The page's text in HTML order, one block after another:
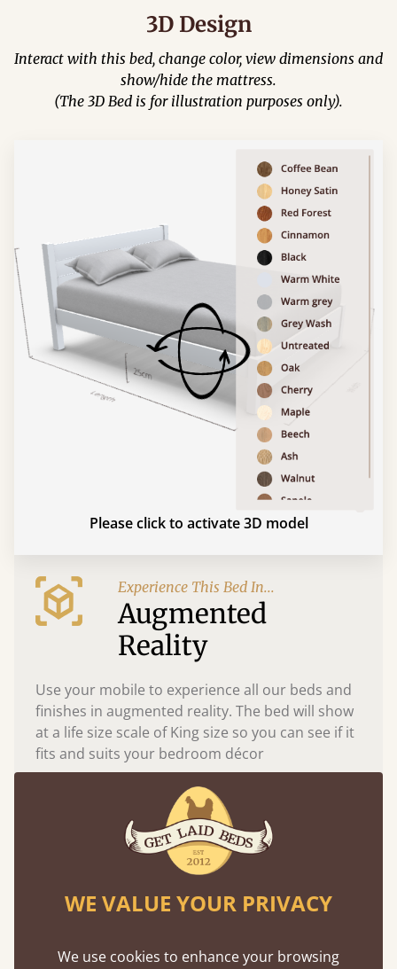
3D Design
Interact with this bed, change color, view dimensions and
show/hide the mattress.
(The 3D Bed is for illustration purposes only).
Please click to activate 3D model
Experience This Bed In...
Augmented
Reality
Use your mobile to experience all our beds and
finishes in augmented reality. The bed will show
at a life size scale of King size so you can see if it
fits and suits your bedroom décor
WE VALUE YOUR PRIVACY
We use cookies to enhance your browsing